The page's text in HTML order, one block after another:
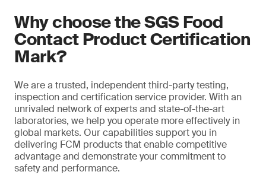
Why choose the SGS Food
Contact Product Certification
Mark?
We are a trusted, independent third-party testing,
inspection and certification service provider. With an
unrivaled network of experts and state-of-the-art
laboratories, we help you operate more effectively in
global markets. Our capabilities support you in
delivering FCM products that enable competitive
advantage and demonstrate your commitment to
safety and performance.